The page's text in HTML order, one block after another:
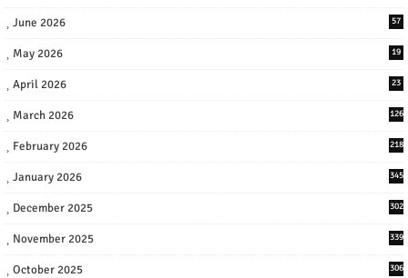
June 2026 57
May 2026 19
April 2026 23
March 2026 126
February 2026 218
January 2026 345
December 2025 302
November 2025 339
October 2025 306